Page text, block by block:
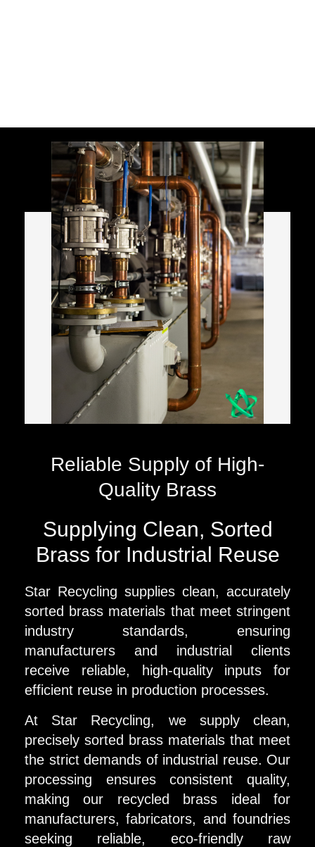
Reliable Supply of High-
Quality Brass
Supplying Clean, Sorted
Brass for Industrial Reuse
Star Recycling supplies clean, accurately
sorted brass materials that meet stringent
industry standards, ensuring
manufacturers and industrial clients
receive reliable, high-quality inputs for
efficient reuse in production processes.
At Star Recycling, we supply clean,
precisely sorted brass materials that meet
the strict demands of industrial reuse. Our
processing ensures consistent quality,
making our recycled brass ideal for
manufacturers, fabricators, and foundries
seeking reliable, eco-friendly raw